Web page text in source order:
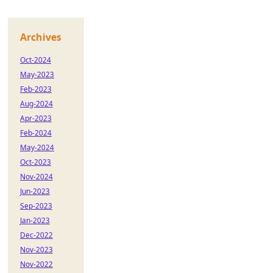
Archives
Oct-2024
May-2023
Feb-2023
Aug-2024
Apr-2023
Feb-2024
May-2024
Oct-2023
Nov-2024
Jun-2023
Sep-2023
Jan-2023
Dec-2022
Nov-2023
Nov-2022